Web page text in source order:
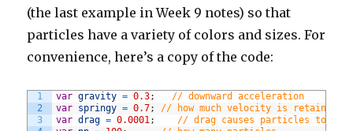
(the last example in Week 9 notes) so that
particles have a variety of colors and sizes. For
convenience, here’s a copy of the code:
1
2
3
var gravity = 0.3;
// downward acceleration
var springy = 0.7;
// how much velocity is retained
var drag = 0.0001;
// drag causes particles to slow